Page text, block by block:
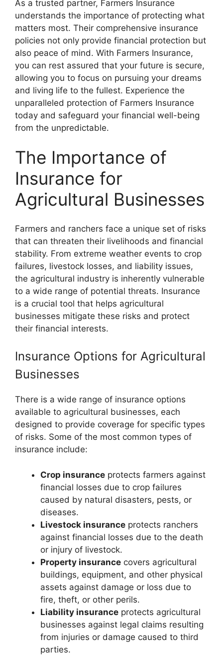
As a trusted partner, Farmers Insurance
understands the importance of protecting what
matters most. Their comprehensive insurance
policies not only provide financial protection but
also peace of mind. With Farmers Insurance,
you can rest assured that your future is secure,
allowing you to focus on pursuing your dreams
and living life to the fullest. Experience the
unparalleled protection of Farmers Insurance
today and safeguard your financial well-being
from the unpredictable.
The Importance of
Insurance for
Agricultural Businesses
Farmers and ranchers face a unique set of risks
that can threaten their livelihoods and financial
stability. From extreme weather events to crop
failures, livestock losses, and liability issues,
the agricultural industry is inherently vulnerable
to a wide range of potential threats. Insurance
is a crucial tool that helps agricultural
businesses mitigate these risks and protect
their financial interests.
Insurance Options for Agricultural
Businesses
There is a wide range of insurance options
available to agricultural businesses, each
designed to provide coverage for specific types
of risks. Some of the most common types of
insurance include:
Crop insurance protects farmers against
financial losses due to crop failures
caused by natural disasters, pests, or
diseases.
Livestock insurance protects ranchers
against financial losses due to the death
or injury of livestock.
Property insurance covers agricultural
buildings, equipment, and other physical
assets against damage or loss due to
fire, theft, or other perils.
Liability insurance protects agricultural
businesses against legal claims resulting
from injuries or damage caused to third
parties.